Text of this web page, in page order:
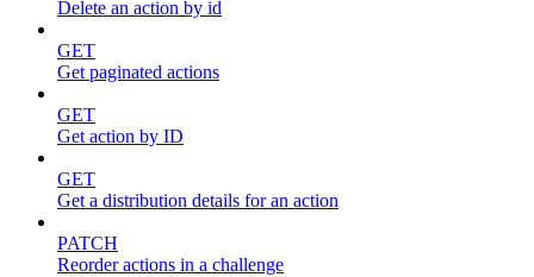
Delete an action by id
GET
Get paginated actions
GET
Get action by ID
GET
Get a distribution details for an action
PATCH
Reorder actions in a challenge